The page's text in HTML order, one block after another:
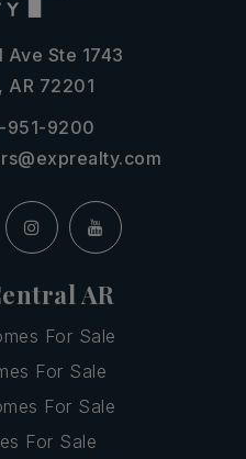
Ste 1743
AR 72201
951-9200
AR
For Sale
For Sale
For Sale
For Sale